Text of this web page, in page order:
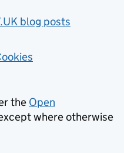
blog posts
the Open
where otherwise